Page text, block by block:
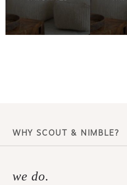
WHY SCOUT & NIMBLE?
we do.